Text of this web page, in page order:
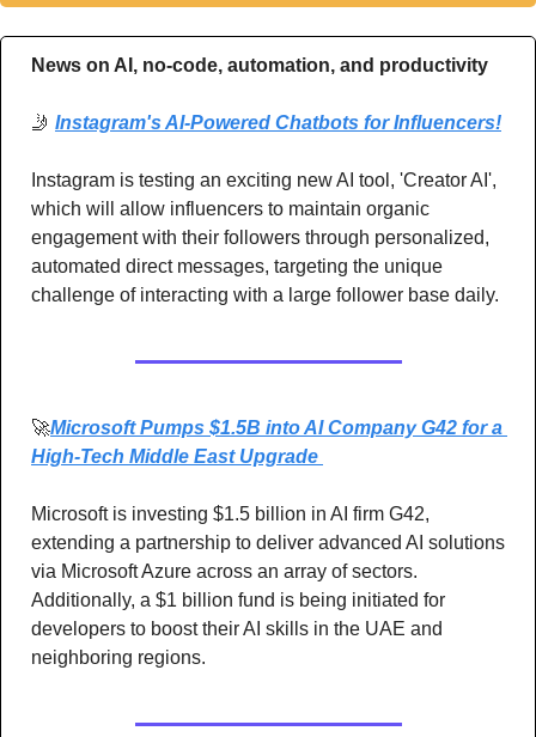
News on AI, no-code, automation, and productivity
🤳 Instagram's AI-Powered Chatbots for Influencers!
Instagram is testing an exciting new AI tool, 'Creator AI',
which will allow influencers to maintain organic
engagement with their followers through personalized,
automated direct messages, targeting the unique
challenge of interacting with a large follower base daily.
🚀Microsoft Pumps $1.5B into AI Company G42 for a
High-Tech Middle East Upgrade
Microsoft is investing $1.5 billion in AI firm G42,
extending a partnership to deliver advanced AI solutions
via Microsoft Azure across an array of sectors.
Additionally, a $1 billion fund is being initiated for
developers to boost their AI skills in the UAE and
neighboring regions.